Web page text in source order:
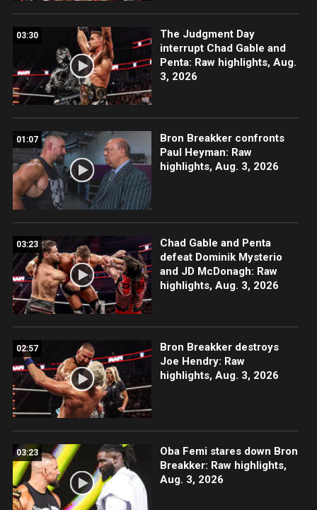
03:30
The Judgment Day
interrupt Chad Gable and
Penta: Raw highlights, Aug.
3, 2026
01:07
Bron Breakker confronts
Paul Heyman: Raw
highlights, Aug. 3, 2026
03:23
Chad Gable and Penta
defeat Dominik Mysterio
and JD McDonagh: Raw
highlights, Aug. 3, 2026
02:57
Bron Breakker destroys
Joe Hendry: Raw
highlights, Aug. 3, 2026
03:23
Oba Femi stares down Bron
Breakker: Raw highlights,
Aug. 3, 2026